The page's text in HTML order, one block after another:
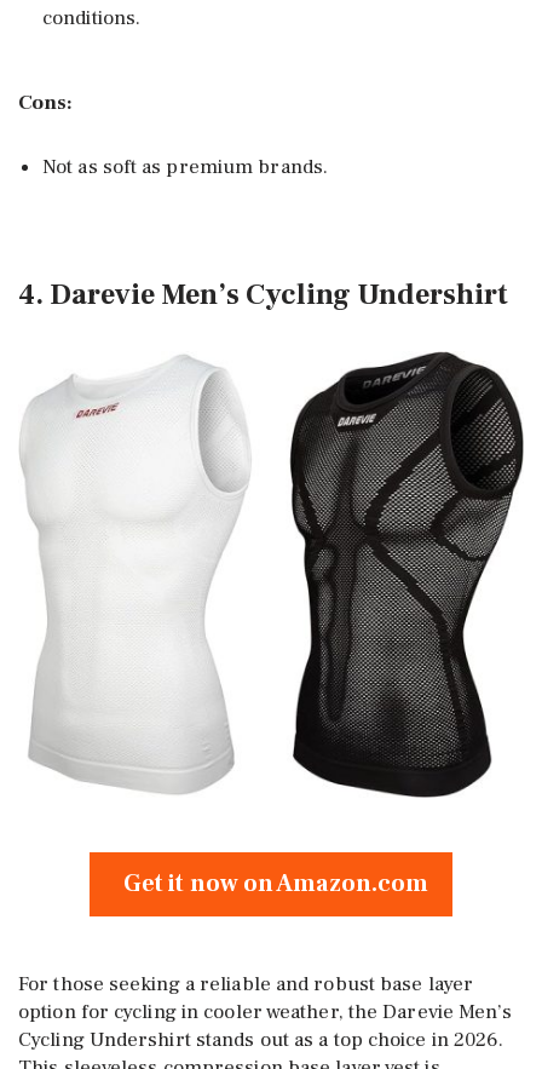
conditions.
Cons:
Not as soft as premium brands.
4. Darevie Men’s Cycling Undershirt
Get it now on Amazon.com
For those seeking a reliable and robust base layer
option for cycling in cooler weather, the Darevie Men’s
Cycling Undershirt stands out as a top choice in 2026.